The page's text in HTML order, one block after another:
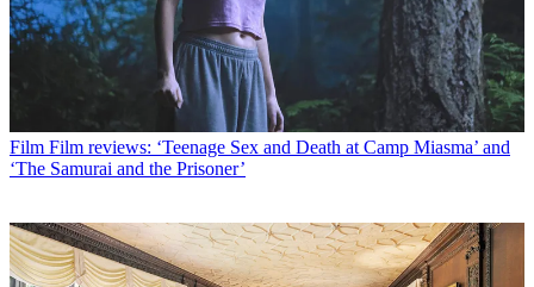
Film Film reviews: ‘Teenage Sex and Death at Camp Miasma’ and
‘The Samurai and the Prisoner’